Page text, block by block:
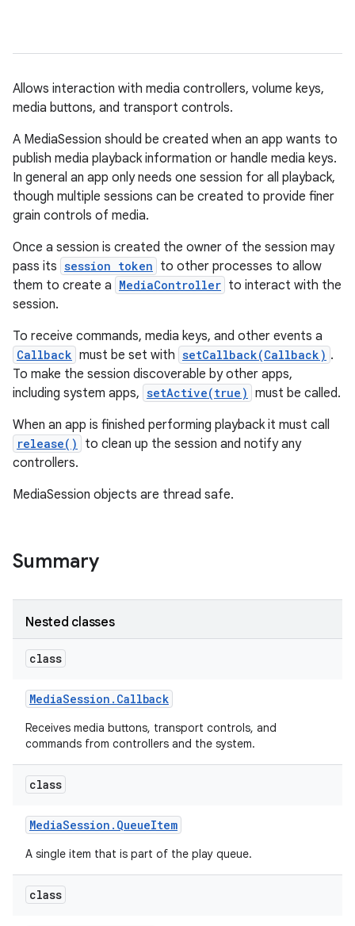
Allows interaction with media controllers, volume keys,
media buttons, and transport controls.
A MediaSession should be created when an app wants to
publish media playback information or handle media keys.
In general an app only needs one session for all playback,
though multiple sessions can be created to provide finer
grain controls of media.
Once a session is created the owner of the session may
pass its session token to other processes to allow
them to create a MediaController to interact with the
session.
To receive commands, media keys, and other events a
Callback must be set with setCallback(Callback) .
To make the session discoverable by other apps,
including system apps, setActive(true) must be called.
When an app is finished performing playback it must call
release()
to clean up the session and notify any
controllers.
MediaSession objects are thread safe.
Summary
Nested classes
class
MediaSession . Callback
Receives media buttons, transport controls, and
commands from controllers and the system.
class
MediaSession . QueueItem
A single item that is part of the play queue.
class